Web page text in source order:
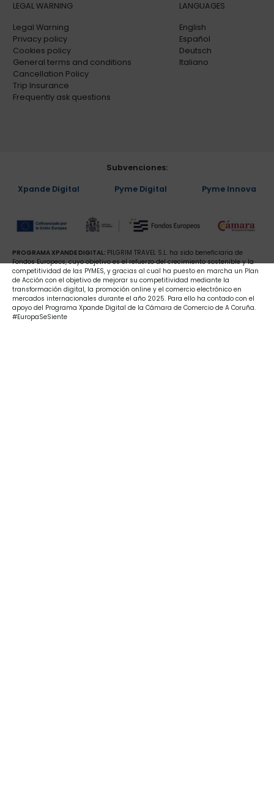
LEGAL WARNING
Legal Warning
Privacy policy
Cookies policy
General terms and conditions
Cancellation Policy
Trip Insurance
Frequently ask questions
LANGUAGES
English
Español
Deutsch
Italiano
Subvenciones:
Xpande Digital Pyme Digital Pyme Innova
PROGRAMA XPANDE DIGITAL: PILGRIM TRAVEL S.L. ha sido beneficiaria de
Fondos Europeos, cuyo objetivo es el refuerzo del crecimiento sostenible y la
competitividad de las PYMES, y gracias al cual ha puesto en marcha un Plan
de Acción con el objetivo de mejorar su competitividad mediante la
transformación digital, la promoción online y el comercio electrónico en
mercados internacionales durante el año 2025. Para ello ha contado con el
apoyo del Programa Xpande Digital de la Cámara de Comercio de A Coruña.
#EuropaSeSiente